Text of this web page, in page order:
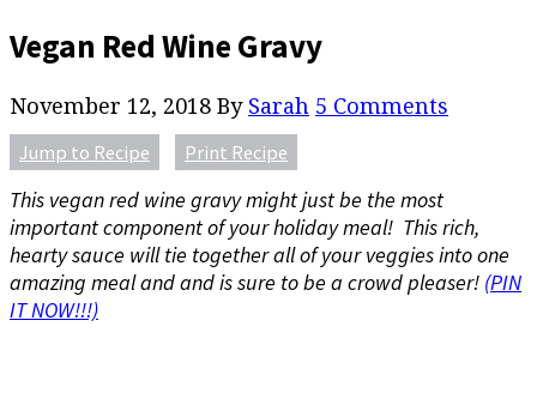
Vegan Red Wine Gravy
November 12, 2018 By Sarah 5 Comments
Jump to Recipe Print Recipe
This vegan red wine gravy might just be the most
important component of your holiday meal! This rich,
hearty sauce will tie together all of your veggies into one
amazing meal and and is sure to be a crowd pleaser! (PIN
IT NOW!!!)